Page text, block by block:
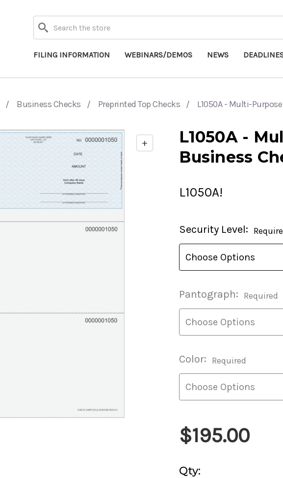
Search
FILING INFORMATION WEBINARS/DEMOS NEWS
Business Checks Preprinted Top Checks L1050A - Multi-
+
L1050A -
Business
L1050A!
Current
Stock:
Security Level:
Pantograph: Required
Color: Required
$195.00
Qty: